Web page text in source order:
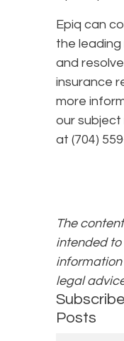
Epiq can
the leading
and
insurance
more
our
at (704)
The
intended
legal
Posts